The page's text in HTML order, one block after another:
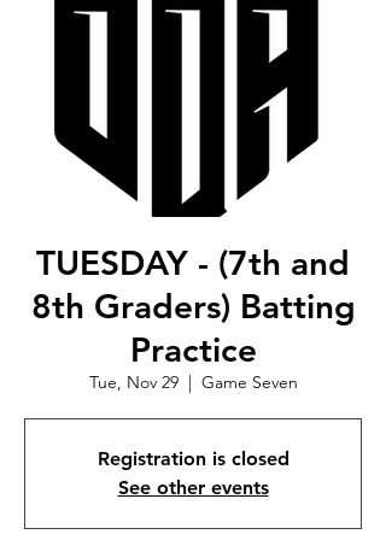
TUESDAY - (7th and
8th Graders) Batting
Practice
Tue, Nov 29
  |
Game Seven
Registration is closed
See other events